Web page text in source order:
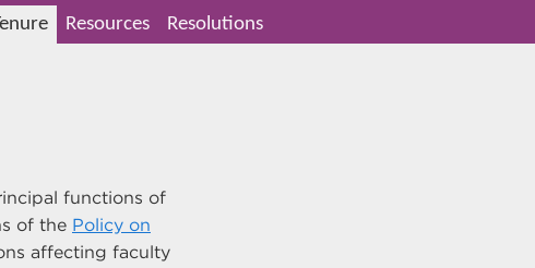
Resources Resolutions
functions of
of the Policy on
affecting faculty